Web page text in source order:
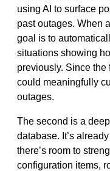
using AI to surface
past outages. When
goal is to
situations showing
previously. Since the
could meaningfully
outages.
The second is a
database. It’s
there’s room to
configuration items,